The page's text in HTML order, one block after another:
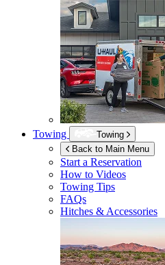
Towing
Towing
Back to Main Menu
Start a Reservation
How to Videos
Towing Tips
FAQs
Hitches & Accessories